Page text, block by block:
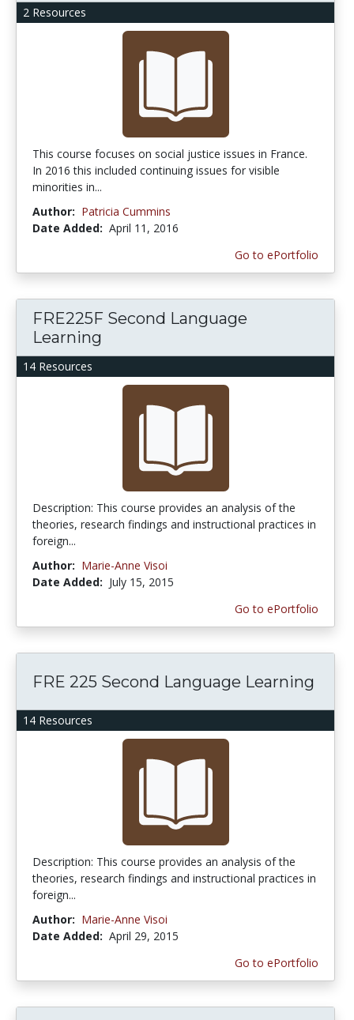
2 Resources
This course focuses on social justice issues in France.
In 2016 this included continuing issues for visible
minorities in...
Author: Patricia Cummins
Date Added: April 11, 2016
Go to ePortfolio
14 Resources
FRE225F Second Language
Learning
Description: This course provides an analysis of the
theories, research findings and instructional practices in
foreign...
Author: Marie-Anne Visoi
Date Added: July 15, 2015
Go to ePortfolio
14 Resources
FRE 225 Second Language Learning
Description: This course provides an analysis of the
theories, research findings and instructional practices in
foreign...
Author: Marie-Anne Visoi
Date Added: April 29, 2015
Go to ePortfolio